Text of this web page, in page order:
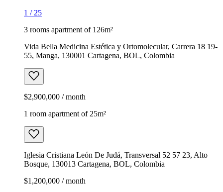
1 / 25
3 rooms apartment of 126m²
Vida Bella Medicina Estética y Ortomolecular, Carrera 18 19-
55, Manga, 130001 Cartagena, BOL, Colombia
$2,900,000 / month
1 room apartment of 25m²
Iglesia Cristiana León De Judá, Transversal 52 57 23, Alto
Bosque, 130013 Cartagena, BOL, Colombia
$1,200,000 / month